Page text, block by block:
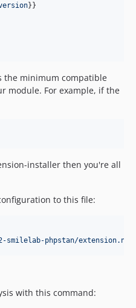
}}
the minimum compatible
module. For example, if the
installer then you're all
to this file:
smilelab-phpstan/
with this command: